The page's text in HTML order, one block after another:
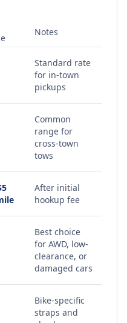
Notes
Standard rate
for in-town
pickups
Common
range for
cross-town
tows
After initial
hookup fee
Best choice
for AWD, low-
clearance, or
damaged cars
Bike-specific
straps and